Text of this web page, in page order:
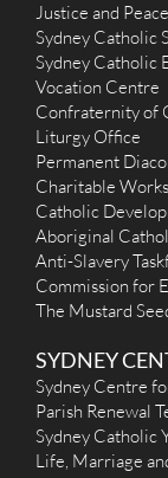
Justice and Peace
Sydney Catholic
Sydney Catholic
Vocation Centre
Confraternity of
Liturgy Office
Permanent
Charitable
Catholic
Aboriginal
Anti-Slavery
Commission for
The Mustard
SYDNEY
Sydney Centre
Parish Renewal
Sydney Catholic
Life, Marriage